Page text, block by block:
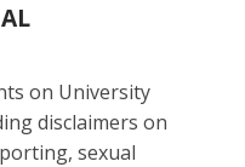
on University
disclaimers on
sexual